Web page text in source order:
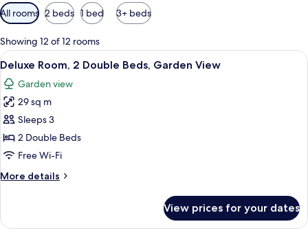
Available
filters
for
rooms
All rooms 2 beds 1 bed 3+ beds
Showing 12 of 12 rooms
View
all
photos
for
Deluxe
Room,
2
Beds,
A hotel room with a bed, a small
6
Deluxe Room, 2 Double Beds, Garden View
Garden view
29 sq m
Sleeps 3
2 Double Beds
Free Wi-Fi
More details
More
Room,
View prices for your dates